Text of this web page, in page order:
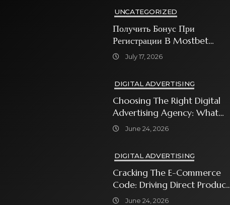
UNCATEGORIZED
Получить Бонус При
Регистрации В Mostbet
Sweet Bonanza
July 17, 2026
DIGITAL ADVERTISING
Choosing The Right Digital
Advertising Agency: What
Every Business Owner Must
June 24, 2026
DIGITAL ADVERTISING
Cracking The E-Commerce
Code: Driving Direct Product
Sales With Shopping Ads
June 24, 2026